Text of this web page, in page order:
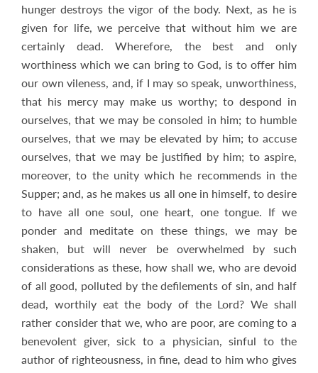
hunger destroys the vigor of the body. Next, as he is
given for life, we perceive that without him we are
certainly dead. Wherefore, the best and only
worthiness which we can bring to God, is to offer him
our own vileness, and, if I may so speak, unworthiness,
that his mercy may make us worthy; to despond in
ourselves, that we may be consoled in him; to humble
ourselves, that we may be elevated by him; to accuse
ourselves, that we may be justified by him; to aspire,
moreover, to the unity which he recommends in the
Supper; and, as he makes us all one in himself, to desire
to have all one soul, one heart, one tongue. If we
ponder and meditate on these things, we may be
shaken, but will never be overwhelmed by such
considerations as these, how shall we, who are devoid
of all good, polluted by the defilements of sin, and half
dead, worthily eat the body of the Lord? We shall
rather consider that we, who are poor, are coming to a
benevolent giver, sick to a physician, sinful to the
author of righteousness, in fine, dead to him who gives